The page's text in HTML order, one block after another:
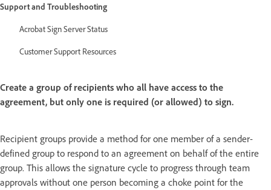
Support and Troubleshooting
Acrobat Sign Server Status
Customer Support Resources
Create a group of recipients who all have access to the
agreement, but only one is required (or allowed) to sign.
Recipient groups provide a method for one member of a sender-
defined group to respond to an agreement on behalf of the entire
group. This allows the signature cycle to progress through team
approvals without one person becoming a choke point for the